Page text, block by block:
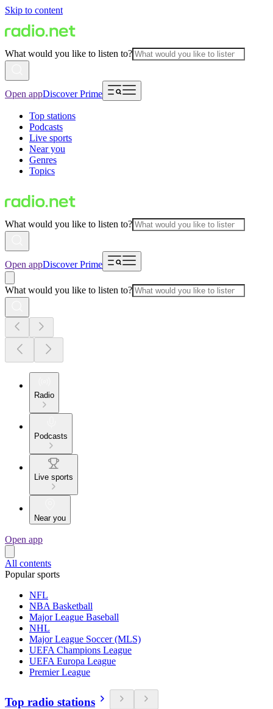
Skip to content
What would you like to listen to?
Open appDiscover Prime
Top stations
Podcasts
Live sports
Near you
Genres
Topics
What would you like to listen to?
Open appDiscover Prime
What would you like to listen to?
Radio
Podcasts
Live sports
Near you
Open app
All contents
Popular sports
NFL
NBA Basketball
Major League Baseball
NHL
Major League Soccer (MLS)
UEFA Champions League
UEFA Europa League
Premier League
Top radio stations